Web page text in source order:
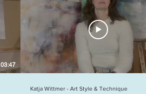
03:47
Katja Wittmer - Art Style & Technique